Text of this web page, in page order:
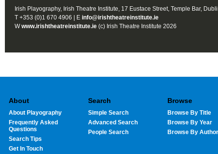
Irish Playography, Irish Theatre Institute, 17 Eustace Street, Temple Bar,
T +353 (0)1 670 4906 | E info@irishtheatreinstitute.ie
Wwww.irishtheatreinstitute.ie (c) Irish Theatre Institute 2026
About
About Playography
Frequently Asked
Questions
Search Tips
Get In Touch
Search
Simple Search
Advanced Search
People Search
Browse
Browse By Title
Browse By Year
Browse By Author